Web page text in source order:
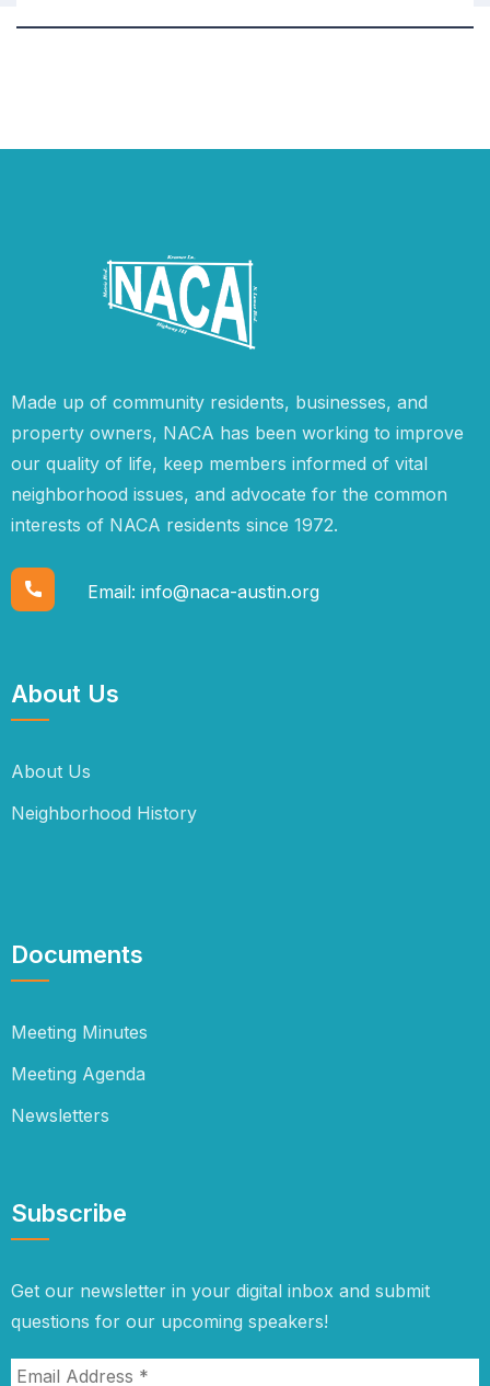
Made up of community residents, businesses, and
property owners, NACA has been working to improve
our quality of life, keep members informed of vital
neighborhood issues, and advocate for the common
interests of NACA residents since 1972.
Email: info@naca-austin.org
About Us
About Us
Neighborhood History
Documents
Meeting Minutes
Meeting Agenda
Newsletters
Subscribe
Get our newsletter in your digital inbox and submit
questions for our upcoming speakers!